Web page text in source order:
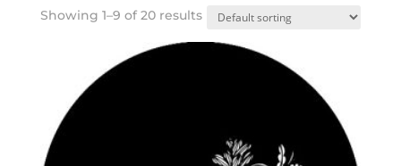
Showing 1–9 of 20 results